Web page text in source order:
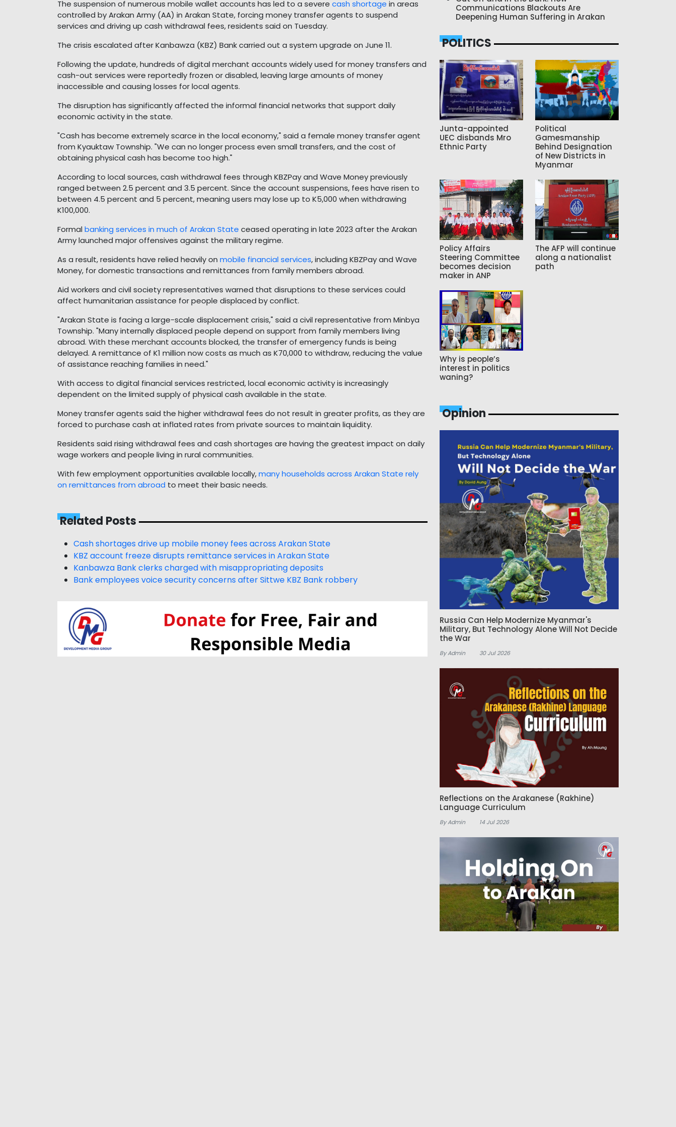
The suspension of numerous mobile wallet accounts has led to a severe cash shortage in areas
controlled by Arakan Army (AA) in Arakan State, forcing money transfer agents to suspend
services and driving up cash withdrawal fees, residents said on Tuesday.
The crisis escalated after Kanbawza (KBZ) Bank carried out a system upgrade on June 11.
Following the update, hundreds of digital merchant accounts widely used for money transfers and
cash-out services were reportedly frozen or disabled, leaving large amounts of money
inaccessible and causing losses for local agents.
The disruption has significantly affected the informal financial networks that support daily
economic activity in the state.
"Cash has become extremely scarce in the local economy," said a female money transfer agent
from Kyauktaw Township. "We can no longer process even small transfers, and the cost of
obtaining physical cash has become too high."
According to local sources, cash withdrawal fees through KBZPay and Wave Money previously
ranged between 2.5 percent and 3.5 percent. Since the account suspensions, fees have risen to
between 4.5 percent and 5 percent, meaning users may lose up to K5,000 when withdrawing
K100,000.
Formal banking services in much of Arakan State ceased operating in late 2023 after the Arakan
Army launched major offensives against the military regime.
As a result, residents have relied heavily on mobile financial services, including KBZPay and Wave
Money, for domestic transactions and remittances from family members abroad.
Aid workers and civil society representatives warned that disruptions to these services could
affect humanitarian assistance for people displaced by conflict.
"Arakan State is facing a large-scale displacement crisis," said a civil representative from Minbya
Township. "Many internally displaced people depend on support from family members living
abroad. With these merchant accounts blocked, the transfer of emergency funds is being
delayed. A remittance of K1 million now costs as much as K70,000 to withdraw, reducing the value
of assistance reaching families in need."
With access to digital financial services restricted, local economic activity is increasingly
dependent on the limited supply of physical cash available in the state.
Money transfer agents said the higher withdrawal fees do not result in greater profits, as they are
forced to purchase cash at inflated rates from private sources to maintain liquidity.
Residents said rising withdrawal fees and cash shortages are having the greatest impact on daily
wage workers and people living in rural communities.
With few employment opportunities available locally,many households across Arakan State rely
on remittances from abroad to meet their basic needs.
Related Posts
Cash shortages drive up mobile money fees across Arakan State
KBZ account freeze disrupts remittance services in Arakan State
Kanbawza Bank clerks charged with misappropriating deposits
Bank employees voice security concerns after Sittwe KBZ Bank robbery
Communications Blackouts Are
Deepening Human Suffering in Arakan
POLITICS
Junta-appointed
UEC disbands Mro
Ethnic Party
Political
Gamesmanship
Behind Designation
of New Districts in
Myanmar
Policy Affairs
Steering Committee
becomes decision
maker in ANP
The AFP will continue
along a nationalist
path
Why is people’s
interest in politics
waning?
Opinion
Russia Can Help Modernize Myanmar's
Military, But Technology Alone Will Not Decide
the War
By Admin 30 Jul 2026
Reflections on the Arakanese (Rakhine)
Language Curriculum
By Admin 14 Jul 2026